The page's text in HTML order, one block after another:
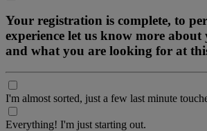
Your registration is complete, to
experience let us know more
and what you are looking for at
I'm almost sorted, just a few last minute
Everything! I'm just starting out.